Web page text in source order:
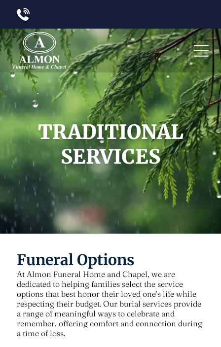
TRADITIONAL
SERVICES
Funeral Options
At Almon Funeral Home and Chapel, we are
dedicated to helping families select the service
options that best honor their loved one’s life while
respecting their budget. Our burial services provide
a range of meaningful ways to celebrate and
remember, offering comfort and connection during
a time of loss.